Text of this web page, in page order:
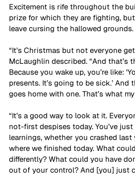
Excitement is rife throughout the
prize for which they are fighting,
leave cursing the hallowed grounds.
“It’s Christmas but not everyone
McLaughlin described. “And that’s
Because you wake up, you’re like:
presents. It’s going to be sick.’ And
goes home with one. That’s what
“It’s a good way to look at it.
not-first despises today. You’ve
learnings, whether you crashed
where we finished today. What
differently? What could you have
out of your control? And [you] just